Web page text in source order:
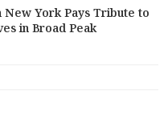
New York Pays Tribute to
in Broad Peak